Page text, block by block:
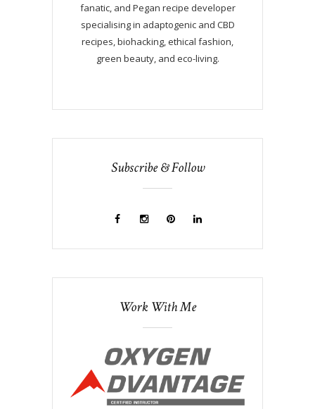
fanatic, and Pegan recipe developer
specialising in adaptogenic and CBD
recipes, biohacking, ethical fashion,
green beauty, and eco-living.
Subscribe & Follow
Work With Me